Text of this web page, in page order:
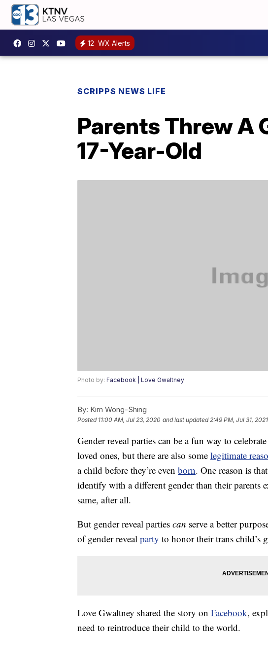
12 WX Alerts
SCRIPPS NEWS LIFE
Parents Threw A
17-Year-Old
Photo by: Facebook | Love Gwaltney
By: Kim Wong-Shing
Posted 11:00 AM, Jul 23, 2020 and last updated 2:49 PM, Jul 31, 2021
Gender reveal parties can be a fun way to
loved ones, but there are also some legitimate
a child before they’re even born. One reason is
identify with a different gender than their parents
same, after all.
But gender reveal parties can serve a better
of gender reveal party to honor their trans child’s
Love Gwaltney shared the story on Facebook,
need to reintroduce their child to the world.